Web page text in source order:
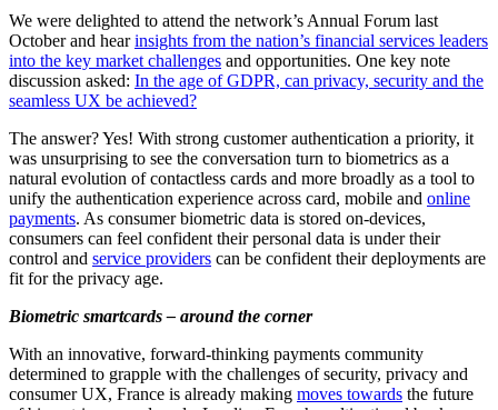
We were delighted to attend the network’s Annual Forum last
October and hearinsights from the nation’s financial services leaders
into the key market challenges and opportunities. One key note
discussion asked: In the age of GDPR, can privacy, security and the
seamless UX be achieved?
The answer? Yes! With strong customer authentication a priority, it
was unsurprising to see the conversation turn to biometrics as a
natural evolution of contactless cards and more broadly as a tool to
unify the authentication experience across card, mobile and online
payments. As consumer biometric data is stored on-devices,
consumers can feel confident their personal data is under their
control and service providers can be confident their deployments are
fit for the privacy age.
Biometric smartcards – around the corner
With an innovative, forward-thinking payments community
determined to grapple with the challenges of security, privacy and
consumer UX, France is already making moves towards the future